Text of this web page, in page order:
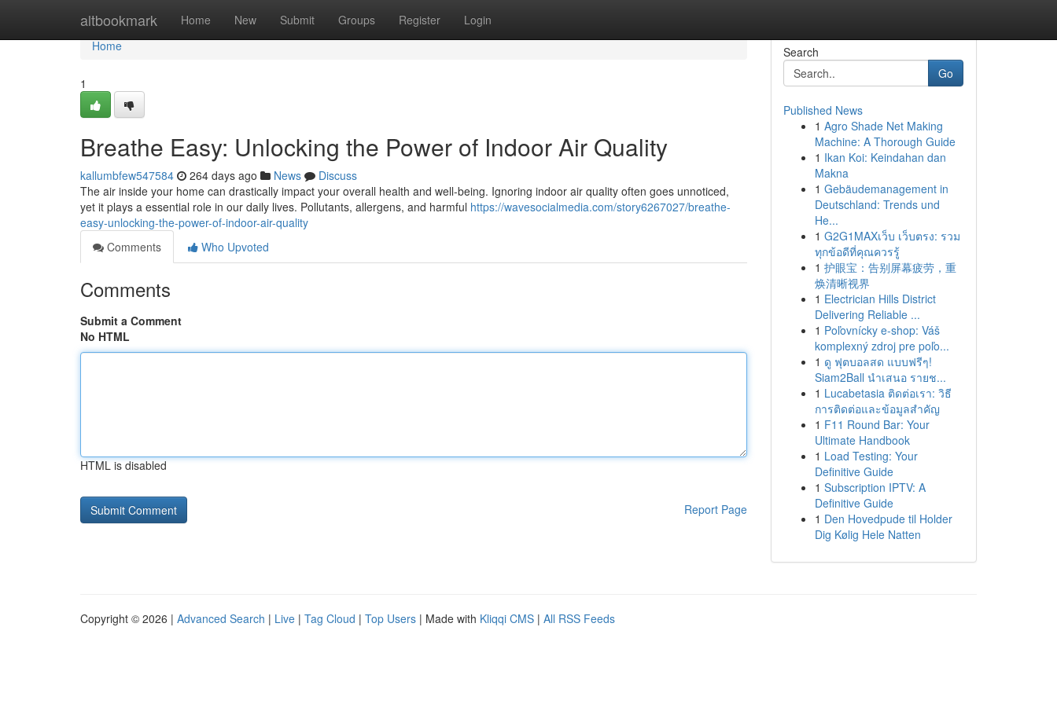
altbookmark Home New Submit Groups Register Login
Home
Home
1
Breathe Easy: Unlocking the Power of Indoor Air Quality
kallumbfew547584 264 days ago News
Discuss
The air inside your home can drastically impact your overall health and well-being. Ignoring indoor air quality often goes unnoticed,
yet it plays a essential role in our daily lives. Pollutants, allergens, and harmful https://wavesocialmedia.com/story6267027/breathe-
easy-unlocking-the-power-of-indoor-air-quality
Comments
Who Upvoted
Comments
Submit a Comment
No HTML
HTML is disabled
Report Page
Search
Go
Published News
1 Agro Shade Net Making
Machine: A Thorough Guide
1 Ikan Koi: Keindahan dan
Makna
1 Gebäudemanagement in
Deutschland: Trends und
He...
1 G2G1MAXเว็บ เว็บตรง: รวม
ทุกข้อดีที่คุณควรรู้
1 护眼宝：告别屏幕疲劳，重
焕清晰视界
1 Electrician Hills District
Delivering Reliable ...
1 Poľovnícky e-shop: Váš
komplexný zdroj pre poľo...
1 ดู ฟุตบอลสด แบบฟรีๆ!
Siam2Ball นำเสนอ รายช...
1 Lucabetasia ติดต่อเรา: วิธี
การติดต่อและข้อมูลสำคัญ
1 F11 Round Bar: Your
Ultimate Handbook
1 Load Testing: Your
Definitive Guide
1 Subscription IPTV: A
Definitive Guide
1 Den Hovedpude til Holder
Dig Kølig Hele Natten
Copyright © 2026 | Advanced Search | Live | Tag Cloud | Top Users | Made with Kliqqi CMS | All RSS Feeds